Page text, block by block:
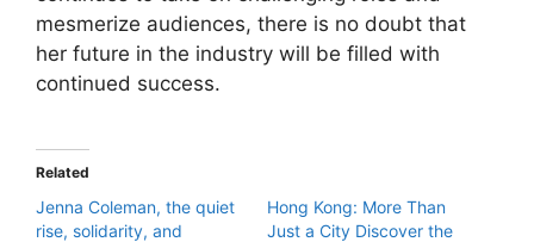
mesmerize audiences, there is no doubt that
her future in the industry will be filled with
continued success.
Related
Jenna Coleman, the quiet
rise, solidarity, and
Hong Kong: More Than
Just a City Discover the